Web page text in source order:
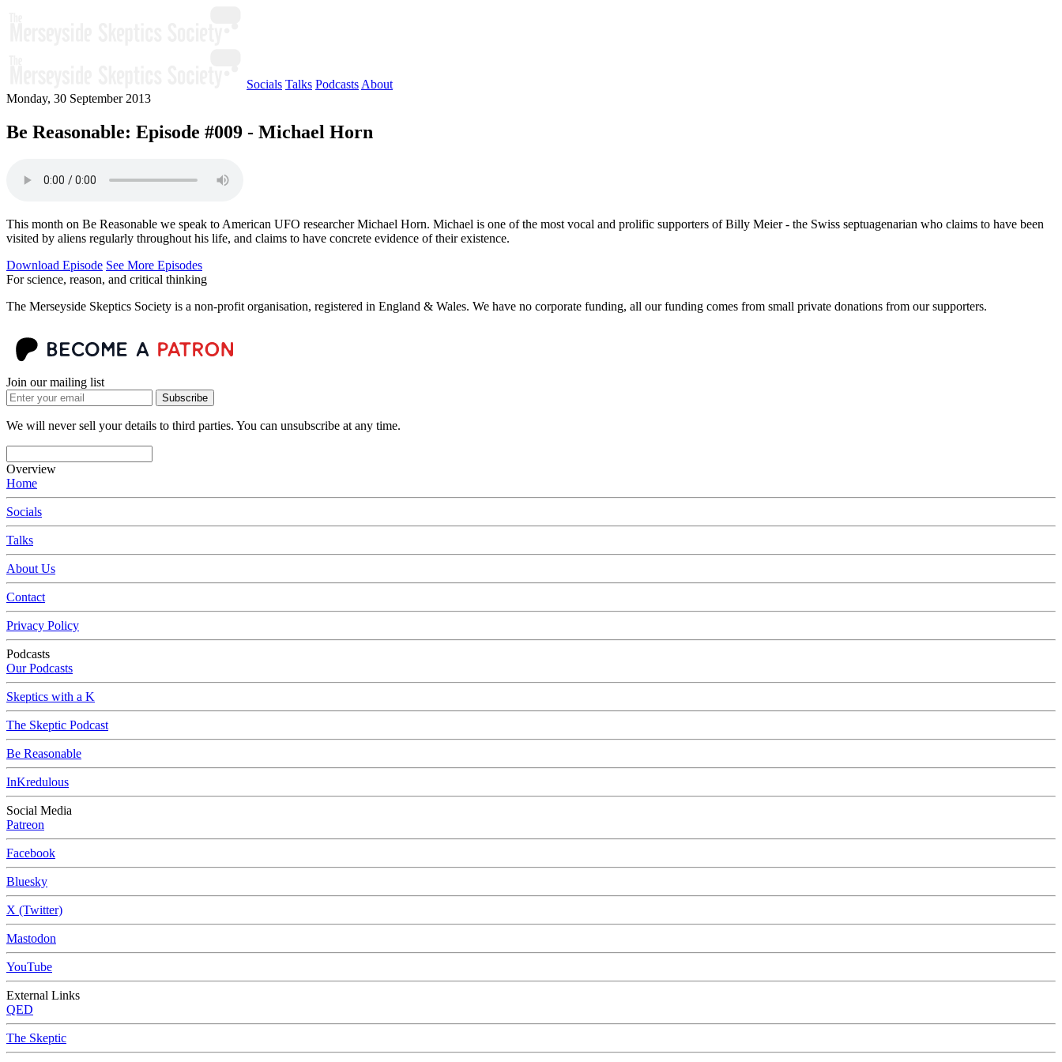
Socials Talks Podcasts About
Monday, 30 September 2013
Be Reasonable: Episode #009 - Michael Horn
This month on Be Reasonable we speak to American UFO researcher Michael Horn. Michael is one of the most vocal and prolific supporters of Billy Meier - the Swiss septuagenarian who claims to have been
visited by aliens regularly throughout his life, and claims to have concrete evidence of their existence.
Download Episode See More Episodes
For science, reason, and critical thinking
The Merseyside Skeptics Society is a non-profit organisation, registered in England & Wales. We have no corporate funding, all our funding comes from small private donations from our supporters.
Join our mailing list
Subscribe
We will never sell your details to third parties. You can unsubscribe at any time.
Overview
Home
Socials
Talks
About Us
Contact
Privacy Policy
Podcasts
Our Podcasts
Skeptics with a K
The Skeptic Podcast
Be Reasonable
InKredulous
Social Media
Patreon
Facebook
Bluesky
X (Twitter)
Mastodon
YouTube
External Links
QED
The Skeptic